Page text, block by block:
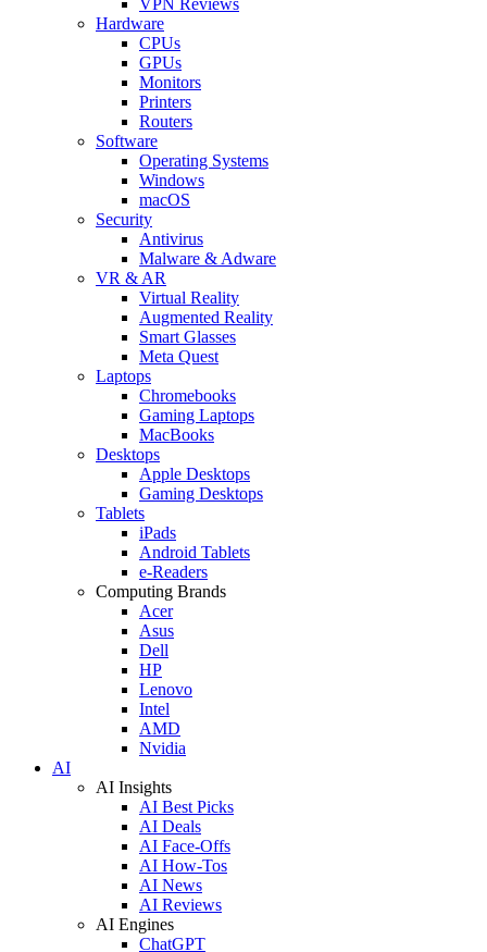
Hardware
CPUs
GPUs
Monitors
Printers
Routers
Software
Operating Systems
Windows
macOS
Security
Antivirus
Malware & Adware
VR & AR
Virtual Reality
Augmented Reality
Smart Glasses
Meta Quest
Laptops
Chromebooks
Gaming Laptops
MacBooks
Desktops
Apple Desktops
Gaming Desktops
Tablets
iPads
Android Tablets
e-Readers
Computing Brands
Acer
Asus
Dell
HP
Lenovo
Intel
AMD
Nvidia
AI
AI Insights
AI Best Picks
AI Deals
AI Face-Offs
AI How-Tos
AI News
AI Reviews
AI Engines
ChatGPT